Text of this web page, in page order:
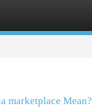
marketplace Mean?